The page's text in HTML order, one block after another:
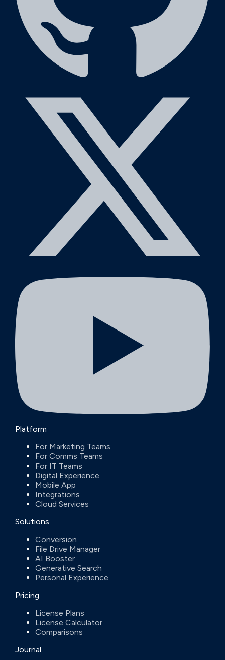
Platform
For Marketing Teams
For Comms Teams
For IT Teams
Digital Experience
Mobile App
Integrations
Cloud Services
Solutions
Conversion
File Drive Manager
AI Booster
Generative Search
Personal Experience
Pricing
License Plans
License Calculator
Comparisons
Journal